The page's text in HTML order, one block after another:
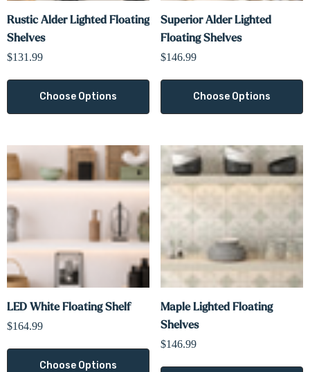
Rustic Alder Lighted Floating
Shelves
$131.99
Choose Options
Superior Alder Lighted
Floating Shelves
$146.99
Choose Options
LED White Floating Shelf
$164.99
Choose Options
Maple Lighted Floating
Shelves
$146.99